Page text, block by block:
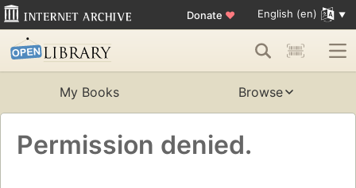
Donate ♥ English (en)
My Books Browse
Permission denied.